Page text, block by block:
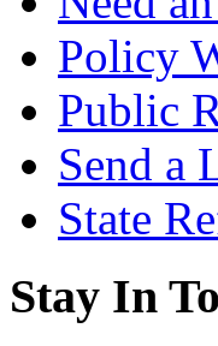
Policy
Public
Send a
State
Stay In